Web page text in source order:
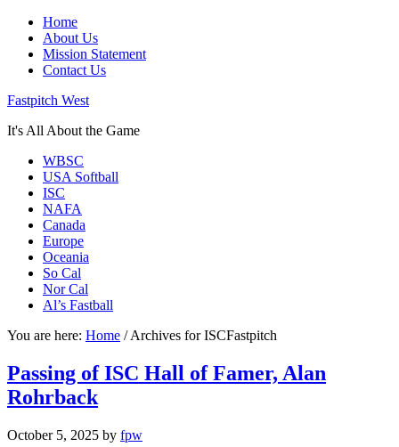
Home
About Us
Mission Statement
Contact Us
Fastpitch West
It's All About the Game
WBSC
USA Softball
ISC
NAFA
Canada
Europe
Oceania
So Cal
Nor Cal
Al’s Fastball
You are here: Home /Archives for ISCFastpitch
Passing of ISC Hall of Famer, Alan
Rohrback
October 5, 2025 by fpw